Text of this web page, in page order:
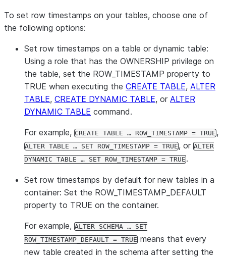
To set row timestamps on your tables, choose one of
the following options:
Set row timestamps on a table or dynamic table:
Using a role that has the OWNERSHIP privilege on
the table, set the ROW_TIMESTAMP property to
TRUE when executing the CREATE TABLE, ALTER
TABLE, CREATE DYNAMIC TABLE, or ALTER
DYNAMIC TABLE command.
For example, CREATE TABLE … ROW_TIMESTAMP = TRUE,
ALTER TABLE … SET ROW_TIMESTAMP = TRUE, or ALTER
DYNAMIC TABLE … SET ROW_TIMESTAMP = TRUE .
Set row timestamps by default for new tables in a
container: Set the ROW_TIMESTAMP_DEFAULT
property to TRUE on the container.
For example, ALTER SCHEMA … SET
ROW_TIMESTAMP_DEFAULT = TRUE means that every
new table created in the schema after setting the